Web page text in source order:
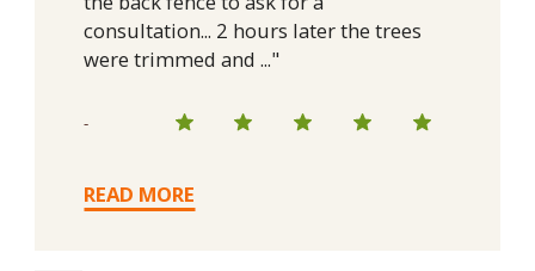
consultation... 2 hours later the trees
were trimmed and ..."
-
READ MORE